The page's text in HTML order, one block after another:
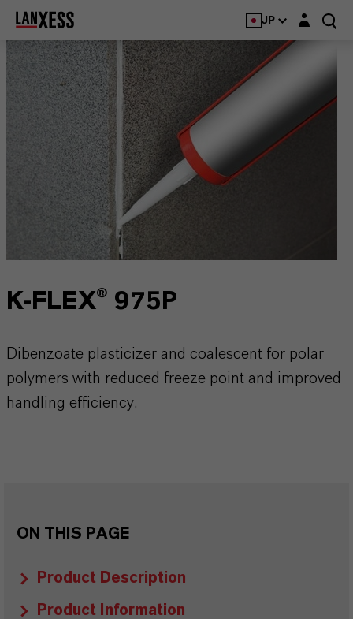
JP Login layer
K-FLEX® 975P
Dibenzoate plasticizer and coalescent for polar
polymers with reduced freeze point and improved
handling efficiency.
ON THIS PAGE
Product Description
Product Information